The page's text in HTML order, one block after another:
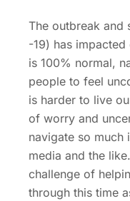
The outbreak and
-19) has
is 100% normal,
people to feel
is harder to live
of worry and
navigate so much
media and the
challenge of
through this time